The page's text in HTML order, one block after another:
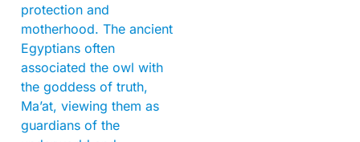
protection and
motherhood. The ancient
Egyptians often
associated the owl with
the goddess of truth,
Ma’at, viewing them as
guardians of the